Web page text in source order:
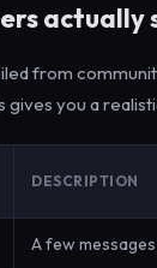
actually
from
you a
DESCRIPTION
A few